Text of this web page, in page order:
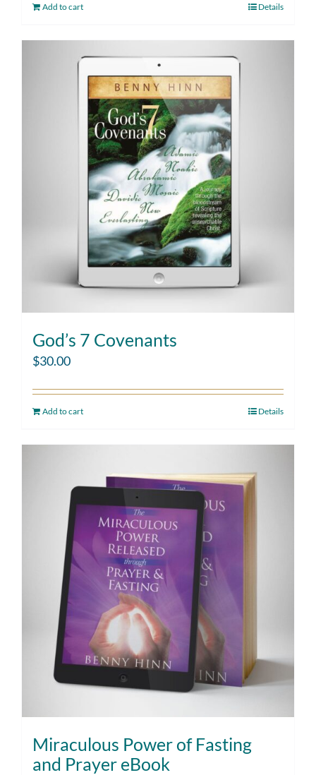
Add to cart Details
God’s 7 Covenants
$30.00
Add to cart Details
Miraculous Power of Fasting
and Prayer eBook